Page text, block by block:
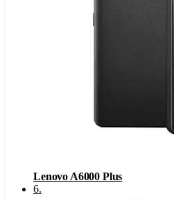
Lenovo A6000 Plus
6.